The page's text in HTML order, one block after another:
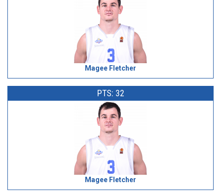
Magee Fletcher
PTS: 32
Magee Fletcher